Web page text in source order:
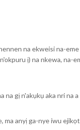
na ekweisi na-
ị) na nkewa, na-
na gị n'akụkụ aka nri na
anyị ga-nye iwu